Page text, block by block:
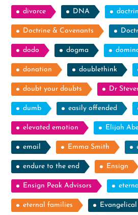
divorce DNA
Doctrine & Covenants
dodo dogma
donation doublethink
doubt your doubts Dr
dumb easily offended
elevated emotion Elijah
email Emma Smith
endure to the end Ensign
Ensign Peak Advisors
eternal families Evangelical